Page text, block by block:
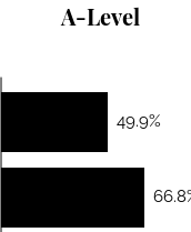
A-Level
49.9%